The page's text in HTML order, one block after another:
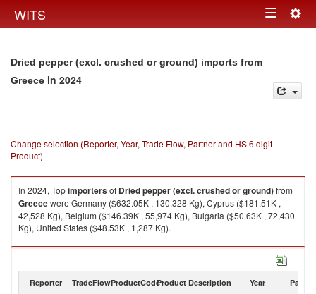
WITS Toggle
Dried pepper (excl. crushed or ground) imports from
Greece in 2024
Change selection (Reporter, Year, Trade Flow, Partner and HS 6 digit
Product)
In 2024, Topimportersof Dried pepper (excl. crushed or ground)from
Greecewere Germany ($632.05K , 130,328 Kg), Cyprus ($181.51K ,
42,528 Kg), Belgium ($146.39K , 55,974 Kg), Bulgaria ($50.63K , 72,430
Kg), United States ($48.53K , 1,287 Kg).
Dried pepper (excl. crushed or ground) exports by country in 2024
Reporter TradeFlowProductCodeProduct Description Year Partner